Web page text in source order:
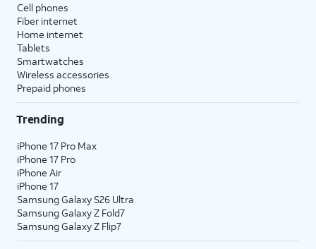
Cell phones
Fiber internet
Home internet
Tablets
Smartwatches
Wireless accessories
Prepaid phones
Trending
iPhone 17 Pro Max
iPhone 17 Pro
iPhone Air
iPhone 17
Samsung Galaxy S26 Ultra
Samsung Galaxy Z Fold7
Samsung Galaxy Z Flip7